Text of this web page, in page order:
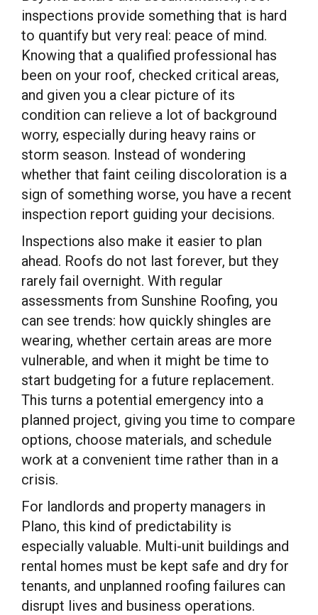
inspections provide something that is hard
to quantify but very real: peace of mind.
Knowing that a qualified professional has
been on your roof, checked critical areas,
and given you a clear picture of its
condition can relieve a lot of background
worry, especially during heavy rains or
storm season. Instead of wondering
whether that faint ceiling discoloration is a
sign of something worse, you have a recent
inspection report guiding your decisions.
Inspections also make it easier to plan
ahead. Roofs do not last forever, but they
rarely fail overnight. With regular
assessments from Sunshine Roofing, you
can see trends: how quickly shingles are
wearing, whether certain areas are more
vulnerable, and when it might be time to
start budgeting for a future replacement.
This turns a potential emergency into a
planned project, giving you time to compare
options, choose materials, and schedule
work at a convenient time rather than in a
crisis.
For landlords and property managers in
Plano, this kind of predictability is
especially valuable. Multi-unit buildings and
rental homes must be kept safe and dry for
tenants, and unplanned roofing failures can
disrupt lives and business operations.